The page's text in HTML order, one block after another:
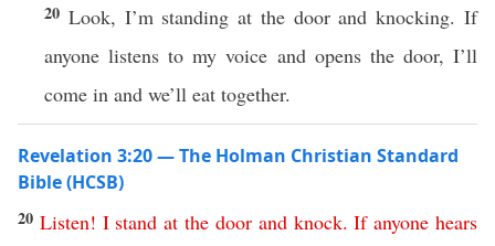
20 Look, I’m standing at the door and knocking. If
anyone listens to my voice and opens the door, I’ll
come in and we’ll eat together.
Revelation 3:20 — The Holman Christian Standard
Bible (HCSB)
20 Listen! I stand at the door and knock.If anyone hears